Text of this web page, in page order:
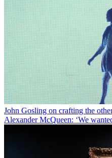
John Gosling on crafting the
Alexander McQueen: ‘We